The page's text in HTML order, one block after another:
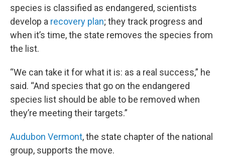
species is classified as endangered, scientists
develop a recovery plan; they track progress and
when it’s time, the state removes the species from
the list.
“We can take it for what it is: as a real success,” he
said. “And species that go on the endangered
species list should be able to be removed when
they’re meeting their targets.”
Audubon Vermont, the state chapter of the national
group, supports the move.